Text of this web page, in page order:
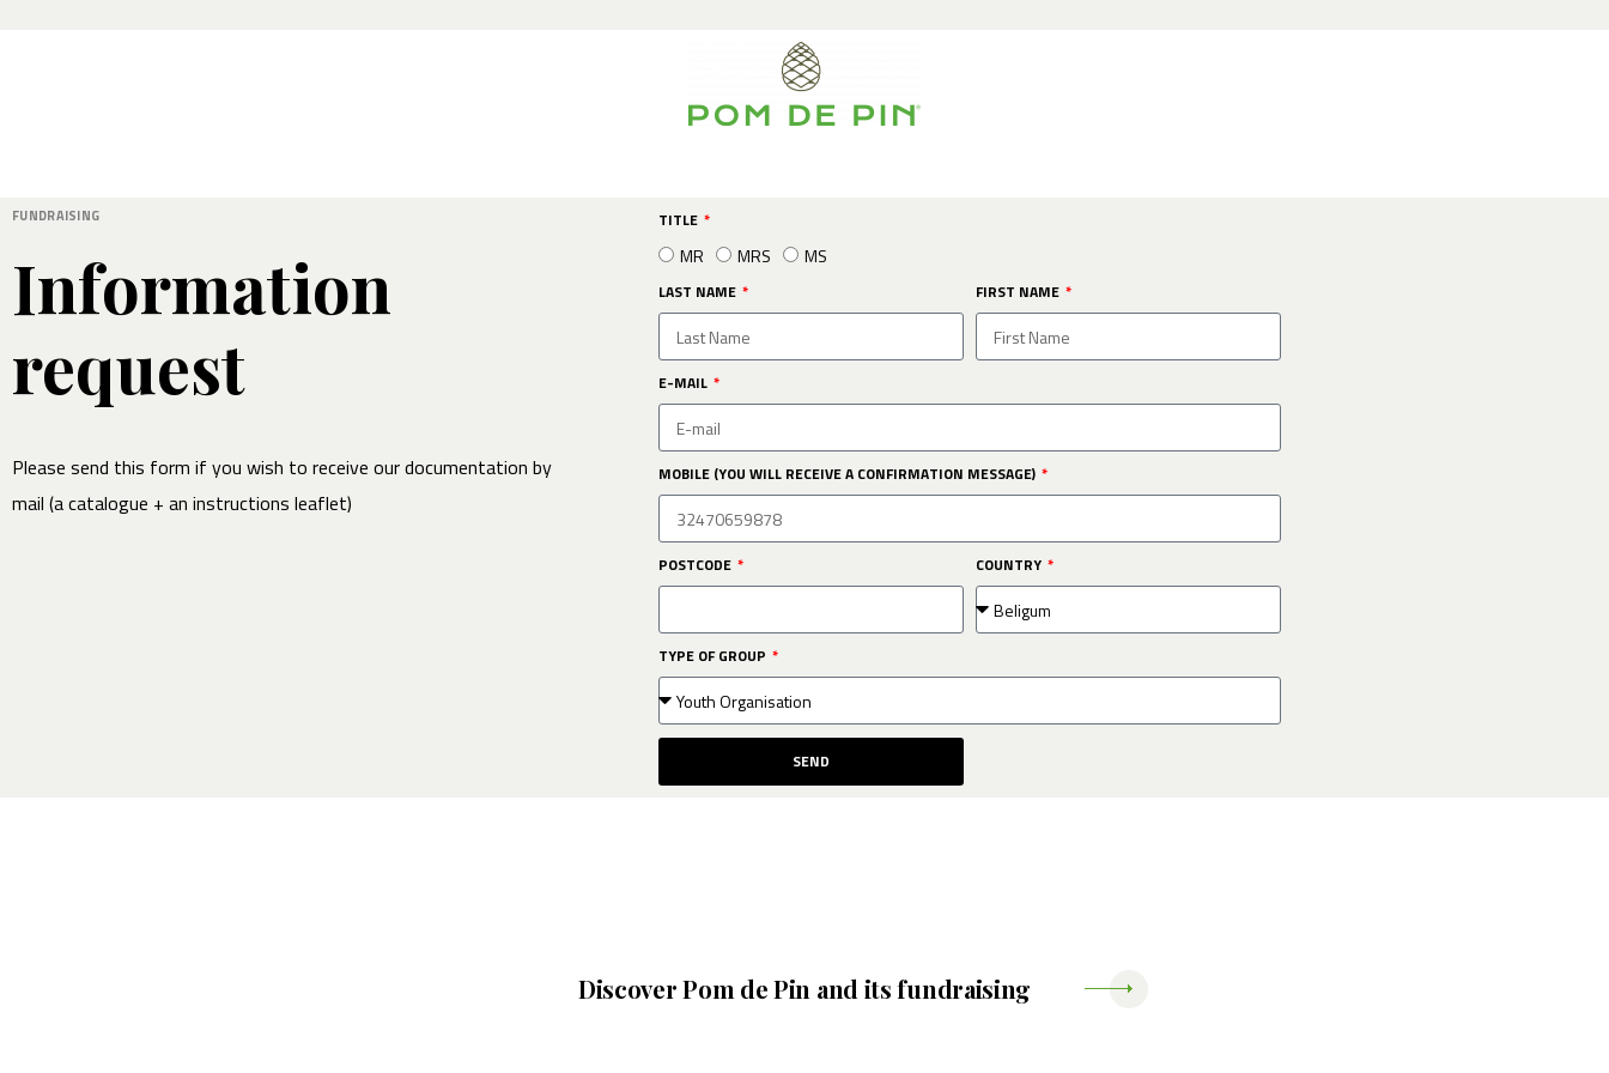
FUNDRAISING
Information
request
Please send this form if you wish to receive our documentation by
mail (a catalogue + an instructions leaflet)
TITLE
MR MRS MS
LAST NAME FIRST NAME
E-MAIL
MOBILE (YOU WILL RECEIVE A CONFIRMATION MESSAGE)
POSTCODE COUNTRY
TYPE OF GROUP
SEND
Discover Pom de Pin and its fundraising